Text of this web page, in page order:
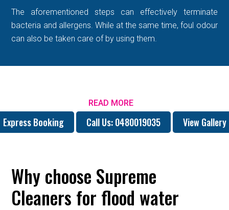
The aforementioned steps can effectively terminate
bacteria and allergens. While at the same time, foul odour
can also be taken care of by using them.
READ MORE
Express Booking Call Us: 0480019035 View Gallery
Why choose Supreme
Cleaners for flood water